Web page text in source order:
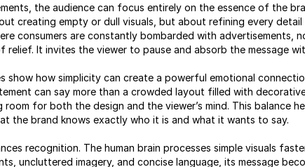
the audience can focus entirely on the essence of the
creating empty or dull visuals, but about refining every detail
consumers are constantly bombarded with advertisements,
relief. It invites the viewer to pause and absorb the message
show how simplicity can create a powerful emotional
can say more than a crowded layout filled with
for both the design and the viewer’s mind. This balance
the brand knows exactly who it is and what it wants to say.
recognition. The human brain processes simple visuals
uncluttered imagery, and concise language, its message